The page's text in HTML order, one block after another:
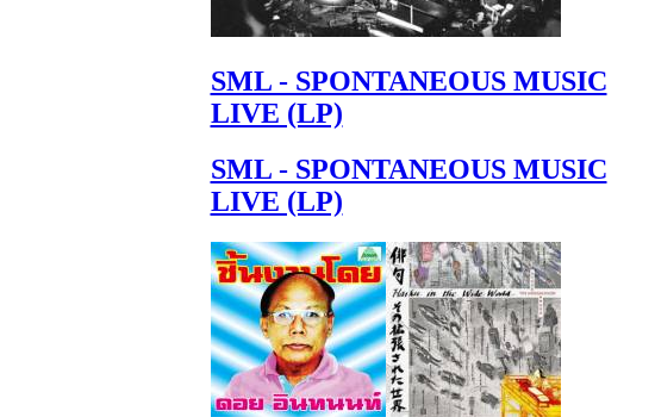
SML - SPONTANEOUS MUSIC
LIVE (LP)
SML - SPONTANEOUS MUSIC
LIVE (LP)